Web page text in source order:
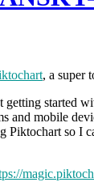
, a super
started
and mobile
Piktochart so I